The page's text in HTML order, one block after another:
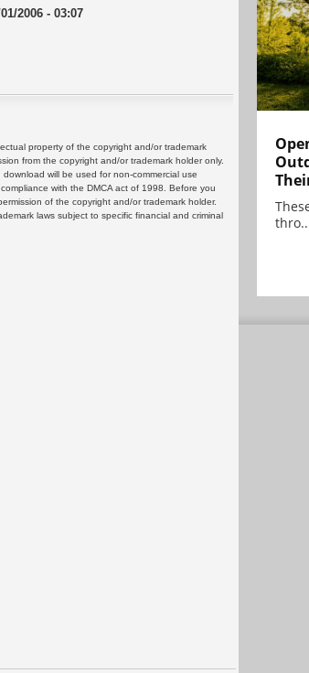
2006 - 03:07
property of the copyright and/or trademark
from the copyright and/or trademark holder only.
will be used for non-commercial use
with the DMCA act of 1998. Before you
of the copyright and/or trademark holder.
laws subject to specific financial and criminal